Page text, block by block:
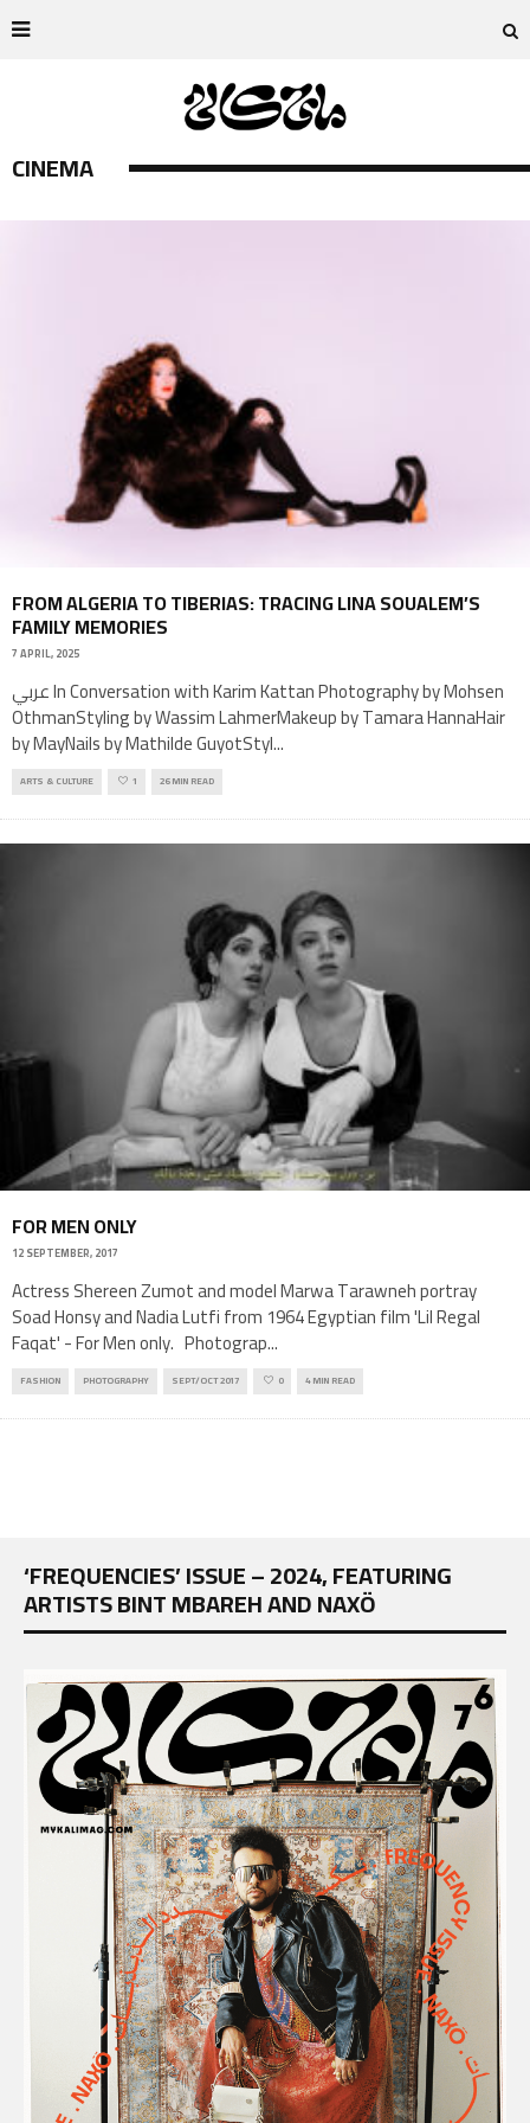
CINEMA
FROM ALGERIA TO TIBERIAS: TRACING LINA SOUALEM’S
FAMILY MEMORIES
7 APRIL, 2025
عربي In Conversation with Karim Kattan Photography by Mohsen
OthmanStyling by Wassim LahmerMakeup by Tamara HannaHair
by MayNails by Mathilde GuyotStyl...
ARTS & CULTURE 1 26 MIN READ
FOR MEN ONLY
12 SEPTEMBER, 2017
Actress Shereen Zumot and model Marwa Tarawneh portray
Soad Honsy and Nadia Lutfi from 1964 Egyptian film 'Lil Regal
Faqat' - For Men only. Photograp...
FASHION PHOTOGRAPHY SEPT/OCT 2017 0 4 MIN READ
‘FREQUENCIES’ ISSUE – 2024, FEATURING
ARTISTS BINT MBAREH AND NAXÖ